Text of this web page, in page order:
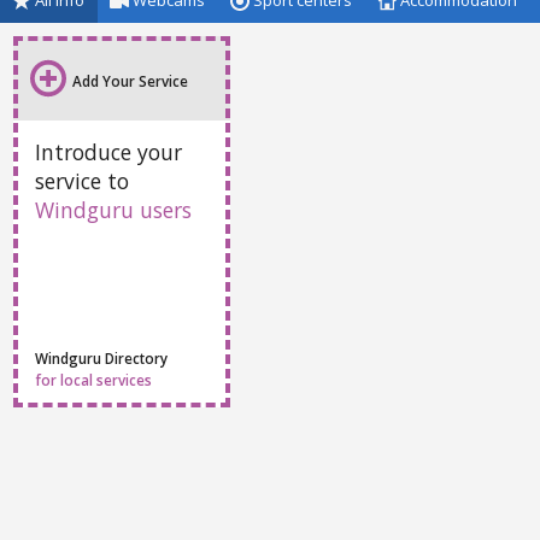
Add Your Service
Introduce your
service to
Windguru users
Windguru Directory
for local services